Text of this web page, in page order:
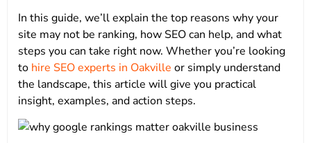
In this guide, we’ll explain the top reasons why your
site may not be ranking, how SEO can help, and what
steps you can take right now. Whether you’re looking
to hire SEO experts in Oakville or simply understand
the landscape, this article will give you practical
insight, examples, and action steps.